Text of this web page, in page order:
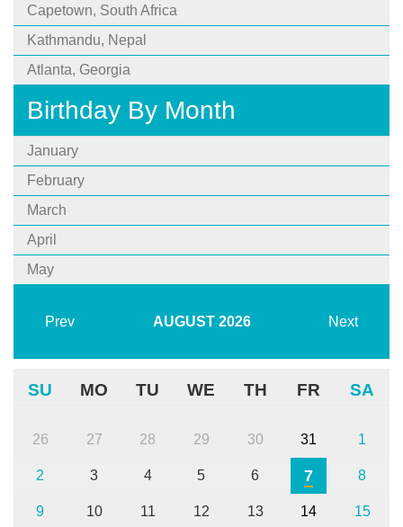
Capetown, South Africa
Kathmandu, Nepal
Atlanta, Georgia
Birthday By Month
January
February
March
April
May
Prev AUGUST 2026 Next
SU MO TU WE TH FR SA
26 27 28 29 30 31 1
2 3 4 5 6 7 8
9 10 11 12 13 14 15